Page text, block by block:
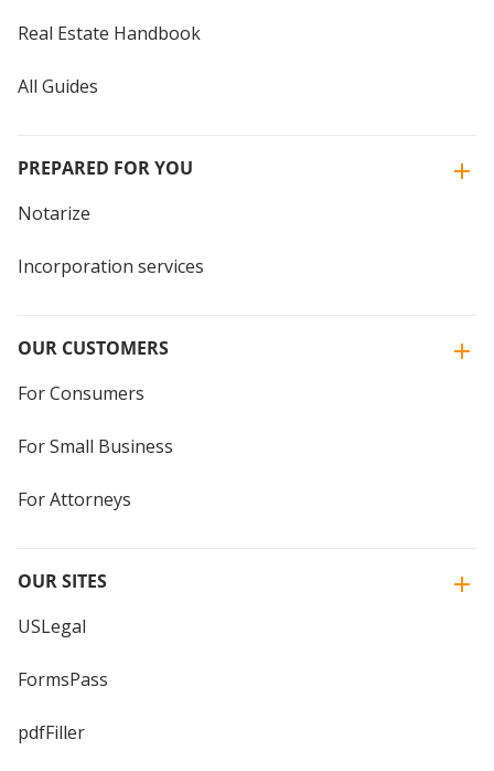
Real Estate Handbook
All Guides
PREPARED FOR YOU
Notarize
Incorporation services
OUR CUSTOMERS
For Consumers
For Small Business
For Attorneys
OUR SITES
USLegal
FormsPass
pdfFiller